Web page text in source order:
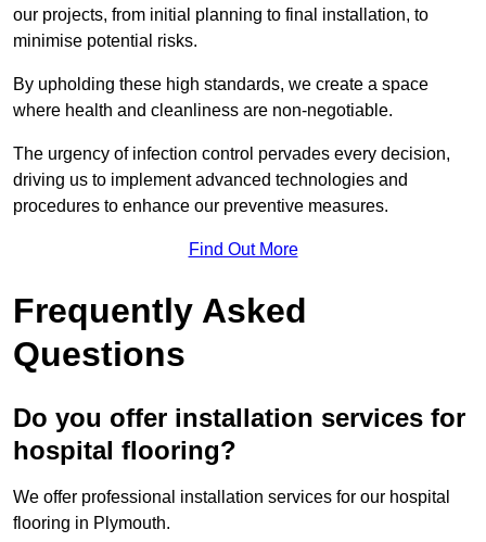
our projects, from initial planning to final installation, to
minimise potential risks.
By upholding these high standards, we create a space
where health and cleanliness are non-negotiable.
The urgency of infection control pervades every decision,
driving us to implement advanced technologies and
procedures to enhance our preventive measures.
Find Out More
Frequently Asked
Questions
Do you offer installation services for
hospital flooring?
We offer professional installation services for our hospital
flooring in Plymouth.